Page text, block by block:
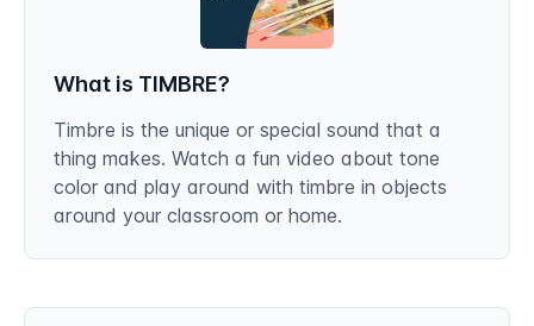
What is TIMBRE?
Timbre is the unique or special sound that a
thing makes. Watch a fun video about tone
color and play around with timbre in objects
around your classroom or home.